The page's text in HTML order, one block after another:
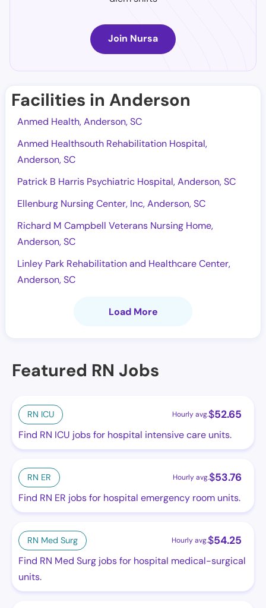
Join Nursa
Facilities in Anderson
Anmed Health, Anderson, SC
Anmed Healthsouth Rehabilitation Hospital,
Anderson, SC
Patrick B Harris Psychiatric Hospital, Anderson, SC
Ellenburg Nursing Center, Inc, Anderson, SC
Richard M Campbell Veterans Nursing Home,
Anderson, SC
Linley Park Rehabilitation and Healthcare Center,
Anderson, SC
Load More
Featured RN Jobs
RN ICU Hourly avg.$52.65
Find RN ICU jobs for hospital intensive care units.
RN ER Hourly avg.$53.76
Find RN ER jobs for hospital emergency room units.
RN Med Surg Hourly avg.$54.25
Find RN Med Surg jobs for hospital medical-surgical
units.